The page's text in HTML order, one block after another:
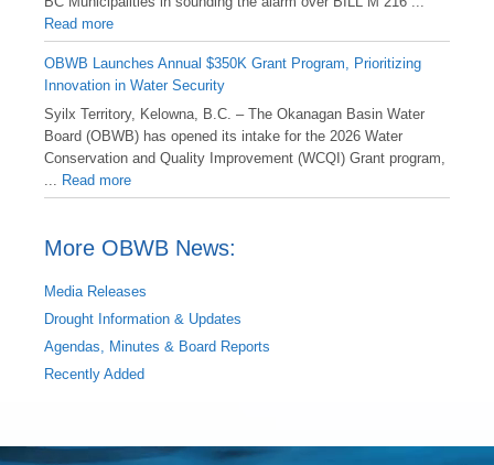
Read more
OBWB Launches Annual $350K Grant Program, Prioritizing
Innovation in Water Security
Syilx Territory, Kelowna, B.C. – The Okanagan Basin Water
Board (OBWB) has opened its intake for the 2026 Water
Conservation and Quality Improvement (WCQI) Grant program,
... Read more
More OBWB News:
Media Releases
Drought Information & Updates
Agendas, Minutes & Board Reports
Recently Added